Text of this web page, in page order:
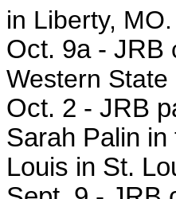
in Liberty, MO.
Oct. 9a - JRB
Western
Oct. 2 - JRB
Sarah Palin in
Louis in St.